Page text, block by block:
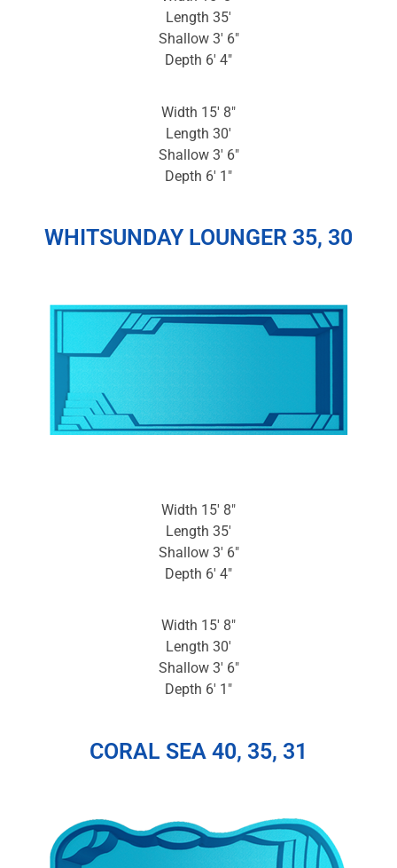
Length 35′
Shallow 3′ 6″
Depth 6′ 4″
Width 15′ 8″
Length 30′
Shallow 3′ 6″
Depth 6′ 1″
WHITSUNDAY LOUNGER 35, 30
Width 15′ 8″
Length 35′
Shallow 3′ 6″
Depth 6′ 4″
Width 15′ 8″
Length 30′
Shallow 3′ 6″
Depth 6′ 1″
CORAL SEA 40, 35, 31